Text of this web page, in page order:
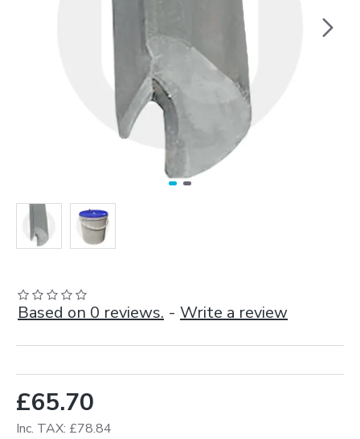
Based on 0 reviews. - Write a review
£65.70
Inc. TAX: £78.84